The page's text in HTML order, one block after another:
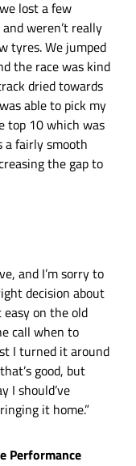
lost a few
weren’t really
tyres. We jumped
the race was kind
dried towards
able to pick my
top 10 which was
a fairly smooth
the gap to
and I’m sorry to
decision about
easy on the old
call when to
I turned it around
good, but
I should’ve
it home.”
Performance